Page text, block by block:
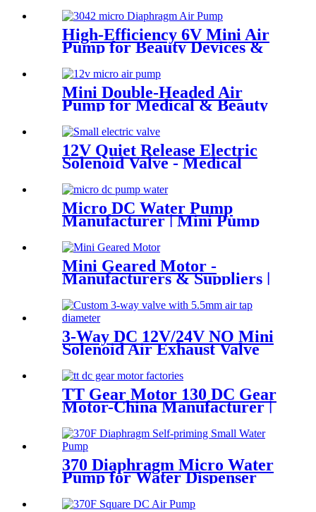
High-Efficiency 6V Mini Air
Pump for Beauty Devices &
Mini Double-Headed Air
Pump for Medical & Beauty
12V Quiet Release Electric
Solenoid Valve - Medical
Micro DC Water Pump
Manufacturer | Mini Pump
Motor
Mini Geared Motor -
Manufacturers & Suppliers |
3-Way DC 12V/24V NO Mini
Solenoid Air Exhaust Valve
TT Gear Motor 130 DC Gear
Motor-China Manufacturer |
370 Diaphragm Micro Water
Pump for Water Dispenser